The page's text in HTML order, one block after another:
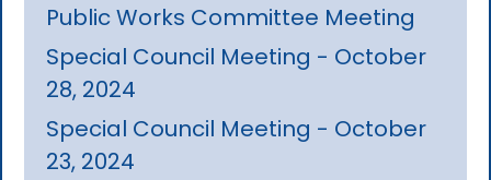
Public Works Committee Meeting
Special Council Meeting - October
28, 2024
Special Council Meeting - October
23, 2024